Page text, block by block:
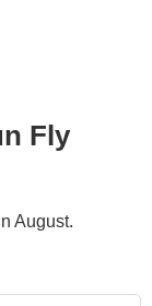
Fly
August.